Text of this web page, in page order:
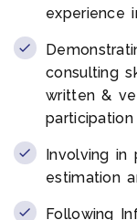
experience
consulting
written &
participation
Involving in
estimation
Following